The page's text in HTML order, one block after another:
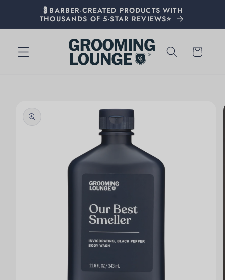
💈BARBER-CREATED PRODUCTS WITH
THOUSANDS OF 5-STAR REVIEWS⭐
Cart